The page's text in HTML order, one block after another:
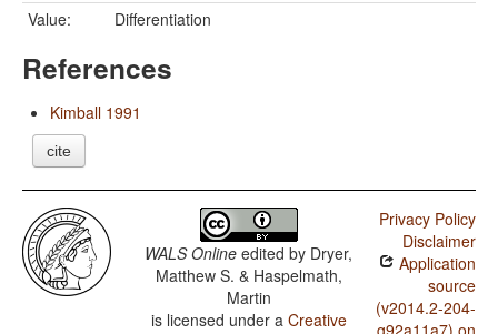
Value:
Differentiation
References
Kimball 1991
cite
WALS Online edited by Dryer,
Matthew S. & Haspelmath,
Martin
is licensed under a Creative
Privacy Policy
Disclaimer
Application
source
(v2014.2-204-